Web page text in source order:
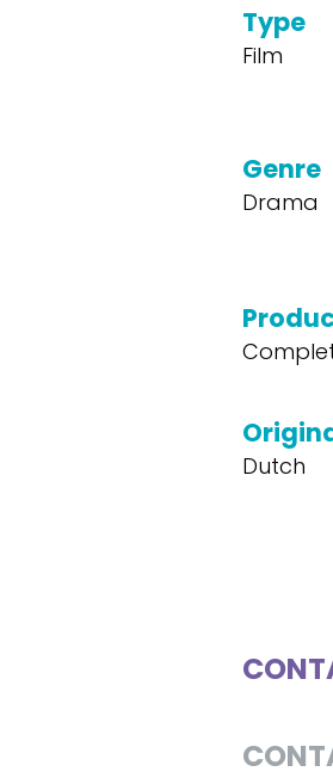
Type
Film
Genre
Drama
Dutch